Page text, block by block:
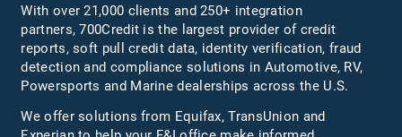
With over 21,000 clients and 250+ integration
partners, 700Credit is the largest provider of credit
reports, soft pull credit data, identity verification, fraud
detection and compliance solutions in Automotive, RV,
Powersports and Marine dealerships across the U.S.
We offer solutions from Equifax,TransUnion and